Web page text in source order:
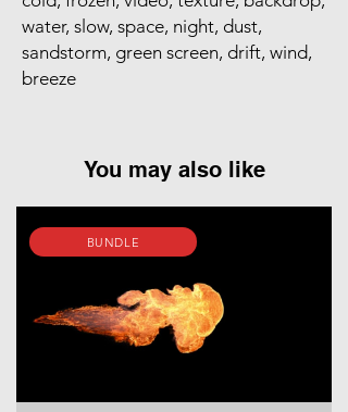
water, slow, space, night, dust,
sandstorm, green screen, drift, wind,
breeze
You may also like
BUNDLE